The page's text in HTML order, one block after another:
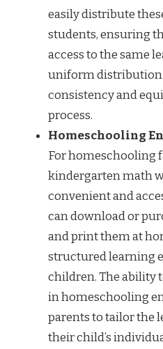
easily distribute
students, ensuring
access to the same
uniform
consistency and
process.
Homeschooling
For homeschooling
kindergarten math
convenient and
can download or
and print them at
structured learning
children. The ability
in homeschooling
parents to tailor the
their child’s